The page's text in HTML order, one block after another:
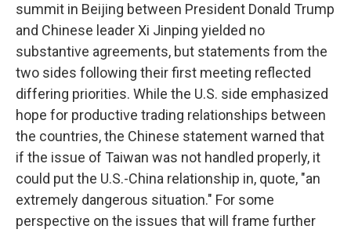
summit in Beijing between President Donald Trump
and Chinese leader Xi Jinping yielded no
substantive agreements, but statements from the
two sides following their first meeting reflected
differing priorities. While the U.S. side emphasized
hope for productive trading relationships between
the countries, the Chinese statement warned that
if the issue of Taiwan was not handled properly, it
could put the U.S.-China relationship in, quote, "an
extremely dangerous situation." For some
perspective on the issues that will frame further